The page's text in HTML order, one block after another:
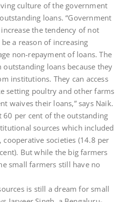
culture of the government
loans. “Government
the tendency of not
a reason of increasing
non-repayment of loans. The
loans because they
institutions. They can access
setting poultry and other farms
waives their loans,” says Naik.
60 per cent of the outstanding
sources which included
societies (14.8 per
But while the big farmers
small farmers still have no
is still a dream for small